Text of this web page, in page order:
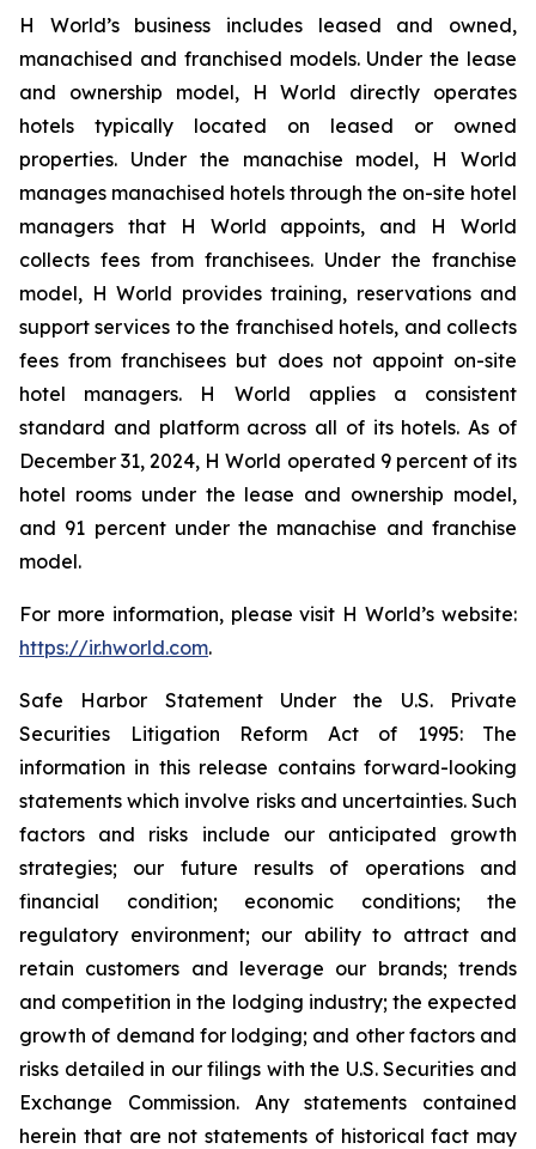
H World’s business includes leased and owned,
manachised and franchised models. Under the lease
and ownership model, H World directly operates
hotels typically located on leased or owned
properties. Under the manachise model, H World
manages manachised hotels through the on-site hotel
managers that H World appoints, and H World
collects fees from franchisees. Under the franchise
model, H World provides training, reservations and
support services to the franchised hotels, and collects
fees from franchisees but does not appoint on-site
hotel managers. H World applies a consistent
standard and platform across all of its hotels. As of
December 31, 2024, H World operated 9 percent of its
hotel rooms under the lease and ownership model,
and 91 percent under the manachise and franchise
model.
For more information, please visit H World’s website:
https://ir.hworld.com.
Safe Harbor Statement Under the U.S. Private
Securities Litigation Reform Act of 1995: The
information in this release contains forward-looking
statements which involve risks and uncertainties. Such
factors and risks include our anticipated growth
strategies; our future results of operations and
financial condition; economic conditions; the
regulatory environment; our ability to attract and
retain customers and leverage our brands; trends
and competition in the lodging industry; the expected
growth of demand for lodging; and other factors and
risks detailed in our filings with the U.S. Securities and
Exchange Commission. Any statements contained
herein that are not statements of historical fact may